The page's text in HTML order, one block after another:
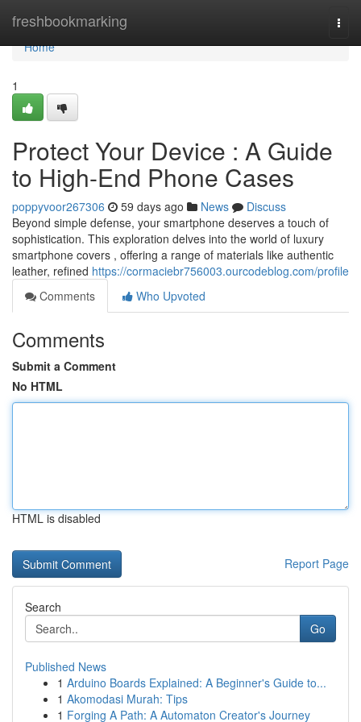
freshbookmarking
Home
Home
1
Protect Your Device : A Guide
to High-End Phone Cases
poppyvoor267306 59 days ago News
Discuss
Beyond simple defense, your smartphone deserves a touch of
sophistication. This exploration delves into the world of luxury
smartphone covers , offering a range of materials like authentic
leather, refined https://cormaciebr756003.ourcodeblog.com/profile
Comments
Who Upvoted
Comments
Submit a Comment
No HTML
HTML is disabled
Report Page
Search
Go
Published News
1 Arduino Boards Explained: A Beginner's Guide to...
1 Akomodasi Murah: Tips
1 Forging A Path: A Automaton Creator's Journey